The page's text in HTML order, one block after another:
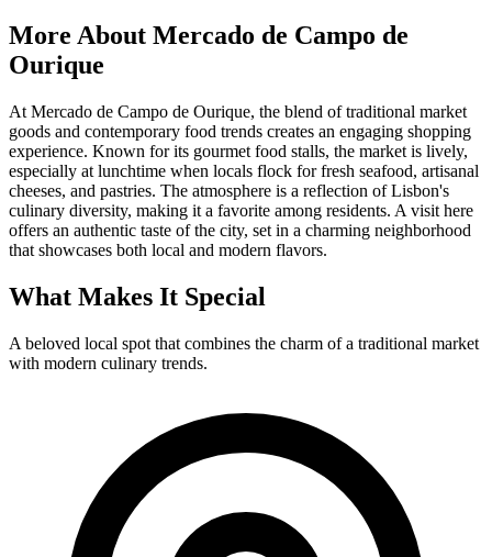
More About Mercado de Campo de
Ourique
At Mercado de Campo de Ourique, the blend of traditional market
goods and contemporary food trends creates an engaging shopping
experience. Known for its gourmet food stalls, the market is lively,
especially at lunchtime when locals flock for fresh seafood, artisanal
cheeses, and pastries. The atmosphere is a reflection of Lisbon's
culinary diversity, making it a favorite among residents. A visit here
offers an authentic taste of the city, set in a charming neighborhood
that showcases both local and modern flavors.
What Makes It Special
A beloved local spot that combines the charm of a traditional market
with modern culinary trends.